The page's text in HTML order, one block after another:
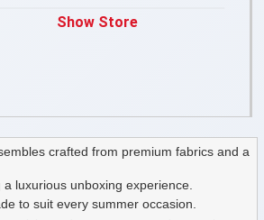
Show Store
crafted from premium fabrics and a
luxurious unboxing experience.
to suit every summer occasion.